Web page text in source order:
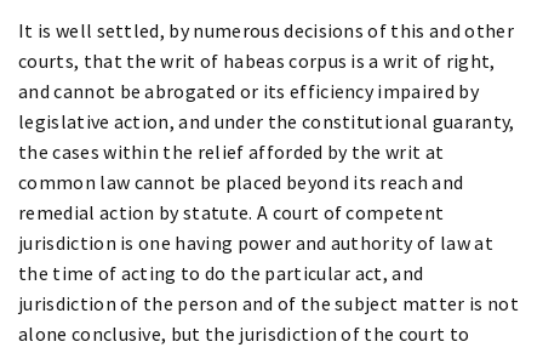
It is well settled, by numerous decisions of this and other
courts, that the writ of habeas corpus is a writ of right,
and cannot be abrogated or its efficiency impaired by
legislative action, and under the constitutional guaranty,
the cases within the relief afforded by the writ at
common law cannot be placed beyond its reach and
remedial action by statute. A court of competent
jurisdiction is one having power and authority of law at
the time of acting to do the particular act, and
jurisdiction of the person and of the subject matter is not
alone conclusive, but the jurisdiction of the court to